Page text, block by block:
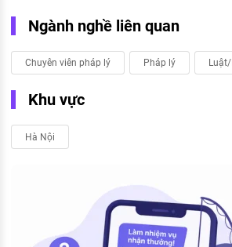
Ngành nghề liên quan
Chuyên viên pháp lý Pháp lý
Khu vực
Hà Nội